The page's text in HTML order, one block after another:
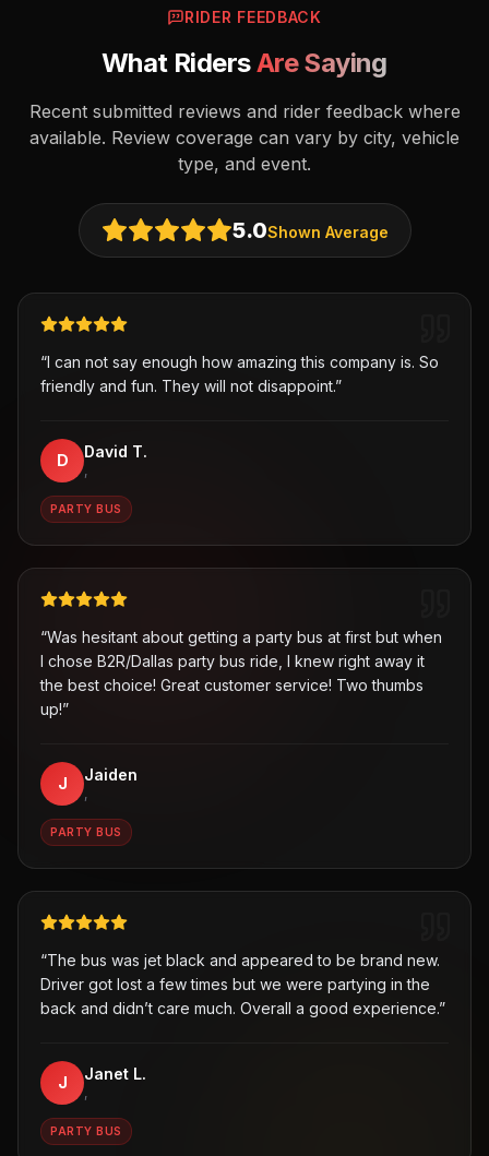
RIDER FEEDBACK
What RidersAre Saying
Recent submitted reviews and rider feedback where
available. Review coverage can vary by city, vehicle
type, and event.
5.0Shown Average
“I can not say enough how amazing this company is. So
friendly and fun. They will not disappoint.”
D David T.
,
PARTY BUS
“Was hesitant about getting a party bus at first but when
I chose B2R/Dallas party bus ride, I knew right away it
the best choice! Great customer service! Two thumbs
up!”
J Jaiden
,
PARTY BUS
“The bus was jet black and appeared to be brand new.
Driver got lost a few times but we were partying in the
back and didn’t care much. Overall a good experience.”
J Janet L.
,
PARTY BUS